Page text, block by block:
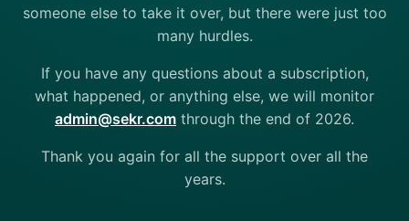
someone else to take it over, but there were just too
many hurdles.
If you have any questions about a subscription,
what happened, or anything else, we will monitor
admin@sekr.com through the end of 2026.
Thank you again for all the support over all the
years.